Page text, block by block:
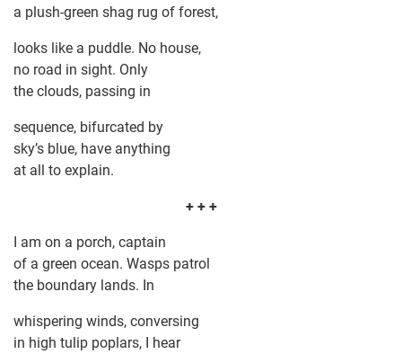
a plush-green shag rug of forest,
looks like a puddle. No house,
no road in sight. Only
the clouds, passing in
sequence, bifurcated by
sky’s blue, have anything
at all to explain.
+ + +
I am on a porch, captain
of a green ocean. Wasps patrol
the boundary lands. In
whispering winds, conversing
in high tulip poplars, I hear